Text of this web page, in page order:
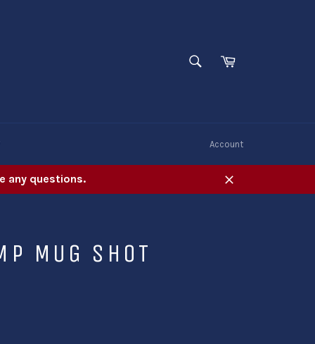
SEARCHCart
Account
any questions.
Close
MUG SHOT